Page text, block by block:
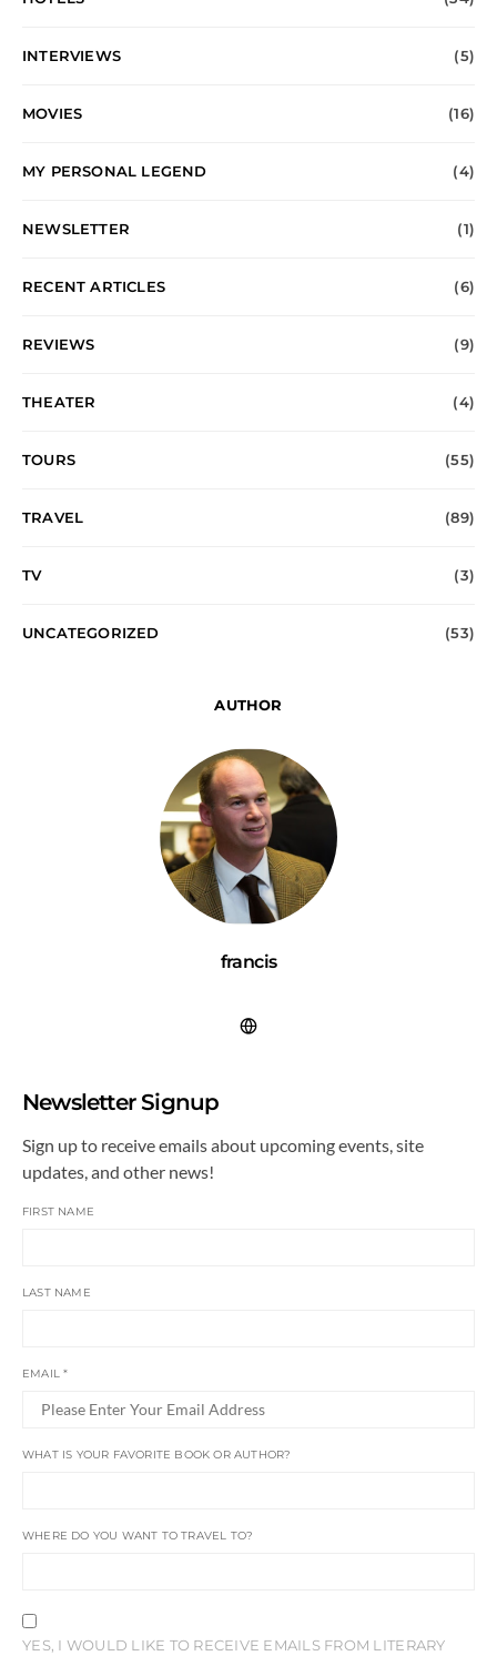
INTERVIEWS (5)
MOVIES (16)
MY PERSONAL LEGEND (4)
NEWSLETTER (1)
RECENT ARTICLES (6)
REVIEWS (9)
THEATER (4)
TOURS (55)
TRAVEL (89)
TV (3)
UNCATEGORIZED (53)
AUTHOR
francis
Newsletter Signup
Sign up to receive emails about upcoming events, site
updates, and other news!
FIRST NAME
LAST NAME
EMAIL*
WHAT IS YOUR FAVORITE BOOK OR AUTHOR?
WHERE DO YOU WANT TO TRAVEL TO?
YES, I WOULD LIKE TO RECEIVE EMAILS FROM LITERARY